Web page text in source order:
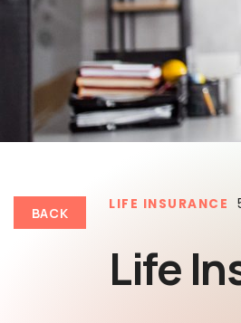
LIFE INSURANCE
Life
BACK